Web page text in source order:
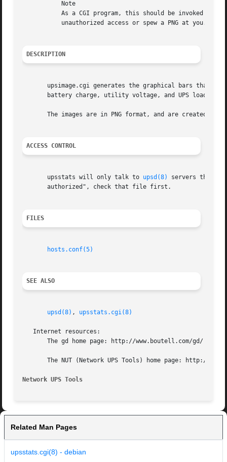
DESCRIPTION
upsimage.cgi generates the graphical bars that
battery charge, utility voltage, and UPS load
The images are in PNG format, and are created by
ACCESS CONTROL
       upsstats will only talk to
upsd(8)
servers that
       authorized", check that file first.
FILES
hosts.conf(5)
SEE ALSO
upsd(8) , upsstats.cgi(8)
   Internet resources:
       The gd home page: http://www.boutell.com/gd/
The NUT (Network UPS Tools) home page: http://
Network UPS Tools
Related Man Pages
upsstats.cgi(8) - debian